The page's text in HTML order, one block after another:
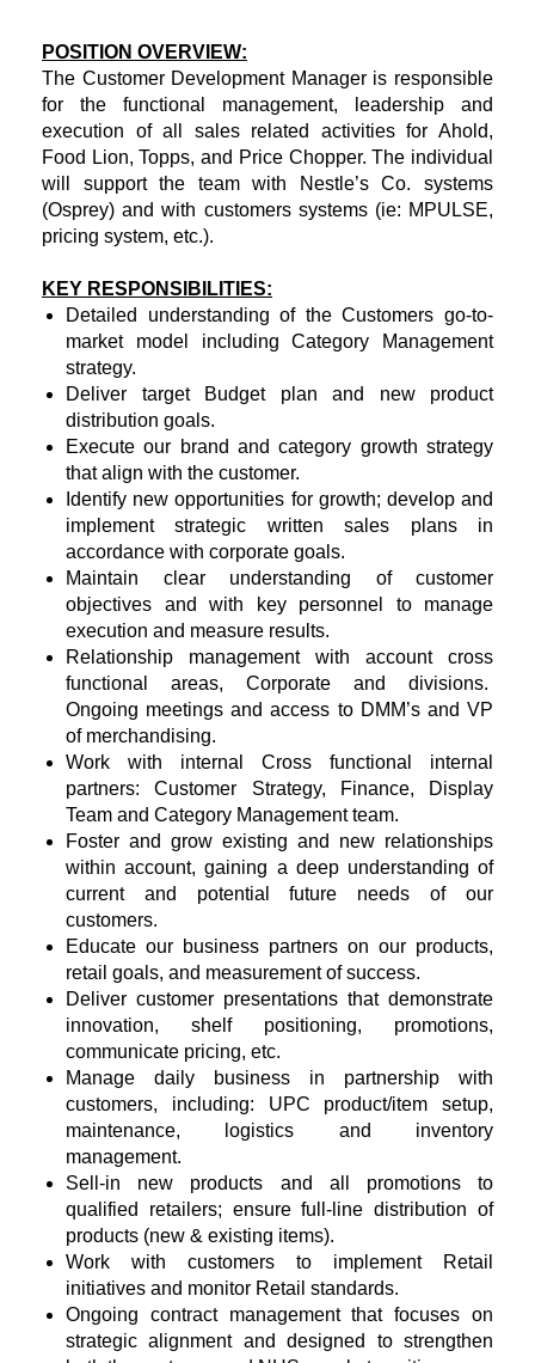
POSITION OVERVIEW:
The Customer Development Manager is responsible
for the functional management, leadership and
execution of all sales related activities for Ahold,
Food Lion, Topps, and Price Chopper. The individual
will support the team with Nestle’s Co. systems
(Osprey) and with customers systems (ie: MPULSE,
pricing system, etc.).
KEY RESPONSIBILITIES:
Detailed understanding of the Customers go-to-
market model including Category Management
strategy.
Deliver target Budget plan and new product
distribution goals.
Execute our brand and category growth strategy
that align with the customer.
Identify new opportunities for growth; develop and
implement strategic written sales plans in
accordance with corporate goals.
Maintain clear understanding of customer
objectives and with key personnel to manage
execution and measure results.
Relationship management with account cross
functional areas, Corporate and divisions.
Ongoing meetings and access to DMM’s and VP
of merchandising.
Work with internal Cross functional internal
partners: Customer Strategy, Finance, Display
Team and Category Management team.
Foster and grow existing and new relationships
within account, gaining a deep understanding of
current and potential future needs of our
customers.
Educate our business partners on our products,
retail goals, and measurement of success.
Deliver customer presentations that demonstrate
innovation, shelf positioning, promotions,
communicate pricing, etc.
Manage daily business in partnership with
customers, including: UPC product/item setup,
maintenance, logistics and inventory
management.
Sell-in new products and all promotions to
qualified retailers; ensure full-line distribution of
products (new & existing items).
Work with customers to implement Retail
initiatives and monitor Retail standards.
Ongoing contract management that focuses on
strategic alignment and designed to strengthen